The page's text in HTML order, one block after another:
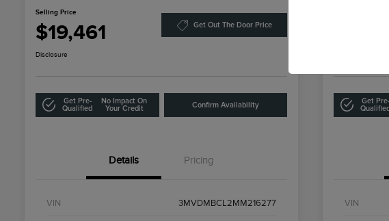
Selling Price
$19,461 Get Out The Door Price
Disclosure
Get Pre-
Qualified
No Impact On
Your Credit
Confirm Availability
Details Pricing
VIN 3MVDMBCL2MM216277
Get Pre-
Qualified
VIN